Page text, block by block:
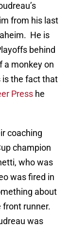
from his last
He is
behind
a monkey on
is the fact that
Press he
coaching
champion
who was
was fired in
about
front runner.
was